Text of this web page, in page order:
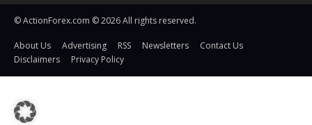
© ActionForex.com © 2026 All rights reserved.
About Us Advertising RSS Newsletters
Contact Us
Disclaimers
Privacy Policy